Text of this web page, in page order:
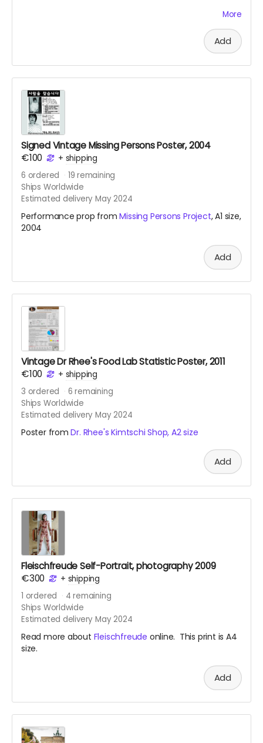
homemade Kimtschi portion from the Rhee Food Lab
based in Berlin. To learn more about this food art social
More
Add
Signed Vintage Missing Persons Poster, 2004
€100
+ shipping
6 ordered 19 remaining
Ships Worldwide
Estimated delivery May 2024
Performance prop fromMissing Persons Project, A1 size,
2004
Add
Vintage Dr Rhee's Food Lab Statistic Poster, 2011
€100
+ shipping
3 ordered 6 remaining
Ships Worldwide
Estimated delivery May 2024
Poster fromDr. Rhee's Kimtschi Shop, A2 size
Add
Fleischfreude Self-Portrait, photography 2009
€300
+ shipping
1 ordered 4 remaining
Ships Worldwide
Estimated delivery May 2024
Read more about Fleischfreude online. This print is A4
size.
Add